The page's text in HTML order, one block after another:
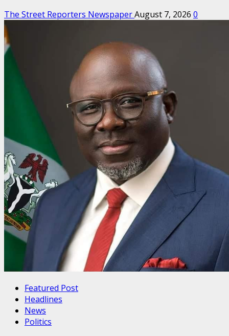
The Street Reporters NewspaperAugust 7, 2026 0
Featured Post
Headlines
News
Politics